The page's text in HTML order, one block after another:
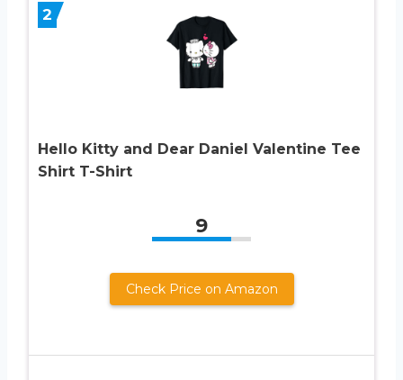
2
Hello Kitty and Dear Daniel Valentine Tee
Shirt T-Shirt
9
Check Price on Amazon